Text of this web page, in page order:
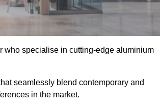
who specialise in cutting-edge aluminium
seamlessly blend contemporary and
in the market.